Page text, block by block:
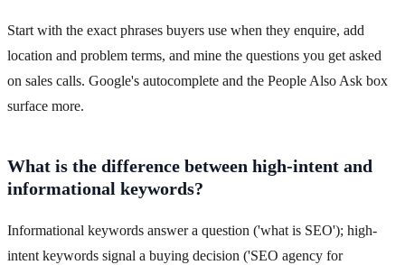
Start with the exact phrases buyers use when they enquire, add
location and problem terms, and mine the questions you get asked
on sales calls. Google's autocomplete and the People Also Ask box
surface more.
What is the difference between high-intent and
informational keywords?
Informational keywords answer a question ('what is SEO'); high-
intent keywords signal a buying decision ('SEO agency for